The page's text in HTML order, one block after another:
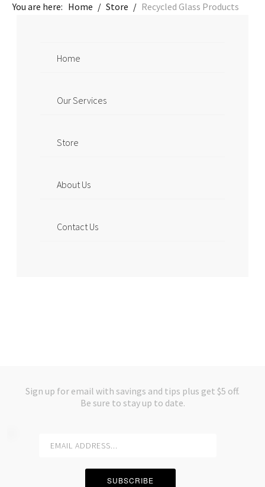
You are here: Home / Store / Recycled Glass Products
Home
Our Services
Store
About Us
Contact Us
Sign up for email with savings and tips plus get $5 off.
Be sure to stay up to date.
SUBSCRIBE